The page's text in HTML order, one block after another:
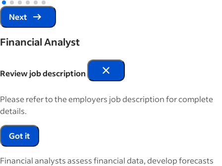
Next
Financial Analyst
Review job description
Please refer to the employers job description for complete
details.
Got it
Financial analysts assess financial data, develop forecasts